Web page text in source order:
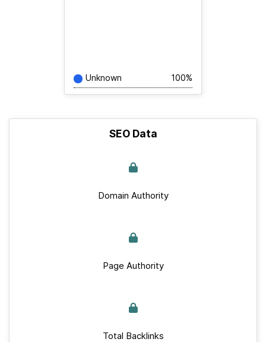
Unknown 100%
SEO Data
Domain Authority
Page Authority
Total Backlinks